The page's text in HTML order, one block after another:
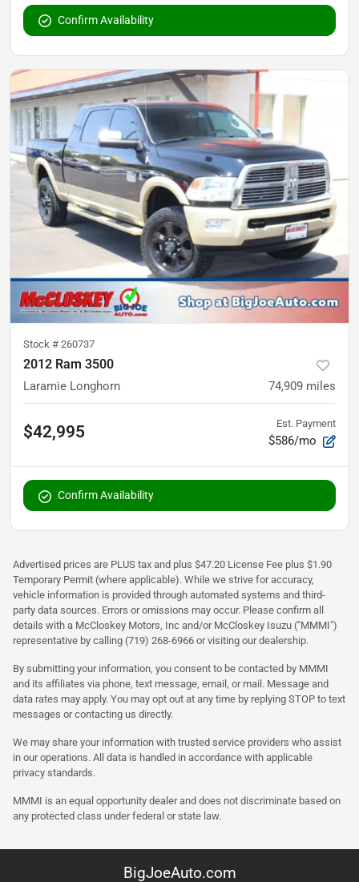
Confirm Availability
Stock # 260737
2012 Ram 3500
Laramie Longhorn 74,909 miles
$42,995 Est. Payment
$586/mo
Confirm Availability
Advertised prices are PLUS tax and plus $47.20 License Fee plus $1.90
Temporary Permit (where applicable). While we strive for accuracy,
vehicle information is provided through automated systems and third-
party data sources. Errors or omissions may occur. Please confirm all
details with a McCloskey Motors, Inc and/or McCloskey Isuzu ("MMMI")
representative by calling (719) 268-6966 or visiting our dealership.
By submitting your information, you consent to be contacted by MMMI
and its affiliates via phone, text message, email, or mail. Message and
data rates may apply. You may opt out at any time by replying STOP to text
messages or contacting us directly.
We may share your information with trusted service providers who assist
in our operations. All data is handled in accordance with applicable
privacy standards.
MMMI is an equal opportunity dealer and does not discriminate based on
any protected class under federal or state law.
BigJoeAuto.com